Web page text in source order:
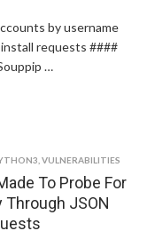
by username
requests ####
…
VULNERABILITIES
To Probe For
JSON